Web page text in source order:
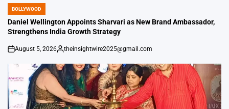
POSTED
IN
BOLLYWOOD
Daniel Wellington Appoints Sharvari as New Brand Ambassador,
Strengthens India Growth Strategy
on
August 5, 2026
Posted
theinsightwire2025@gmail.com